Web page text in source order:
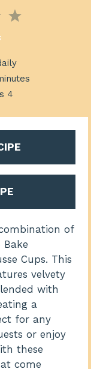
5
4
Stars
4
of
Cups. This
velvety
with
a
for any
or enjoy
these
come